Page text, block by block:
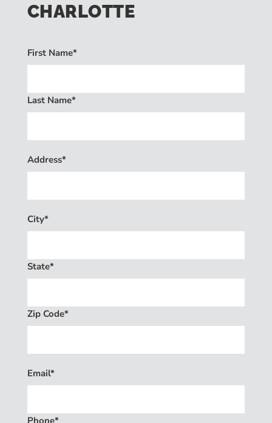
CHARLOTTE
First Name*
Last Name*
Address*
City*
State*
Zip Code*
Email*